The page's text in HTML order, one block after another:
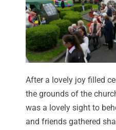
After a lovely joy filled
the grounds of the
was a lovely sight to
and friends gathered